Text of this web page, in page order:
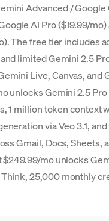
Advanced / Google
AI Pro ($19.99/
The free tier includes
limited Gemini 2.5
Live, Canvas, and
unlocks Gemini 2.5
1 million token context
via Veo 3.1,
Gmail, Docs, Sheets,
$249.99/mo unlocks
25,000 monthly